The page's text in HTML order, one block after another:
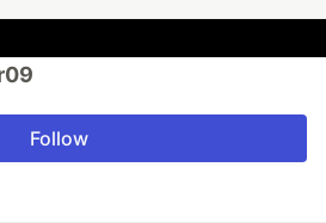
Follow